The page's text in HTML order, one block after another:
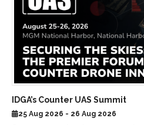
IDGA’s Counter UAS Summit
25 Aug 2026 - 26 Aug 2026